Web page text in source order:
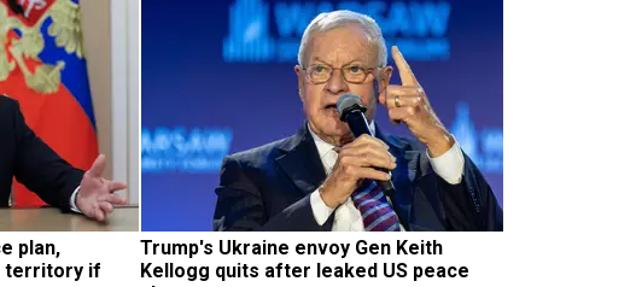
plan,
territory if
Trump's Ukraine envoy Gen Keith
Kellogg quits after leaked US peace